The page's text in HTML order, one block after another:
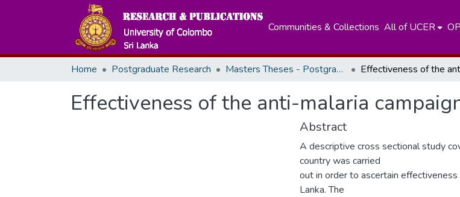
Communities & Collections All of UCER
Home Postgraduate Research Masters Theses - Postgraduate Institute of Medicine
Effectiveness of the anti-malaria
Abstract
A descriptive cross sectional study
country was carried
out in order to ascertain
Lanka. The